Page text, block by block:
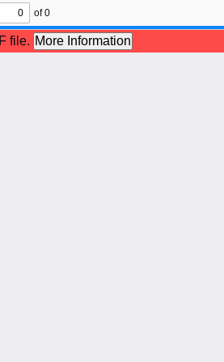
of 0
file. More Information